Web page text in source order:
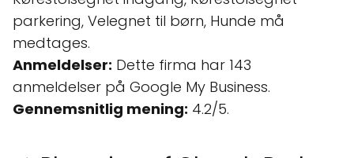
parkering, Velegnet til børn, Hunde må
medtages.
Anmeldelser: Dette firma har 143
anmeldelser på Google My Business.
Gennemsnitlig mening: 4.2/5.